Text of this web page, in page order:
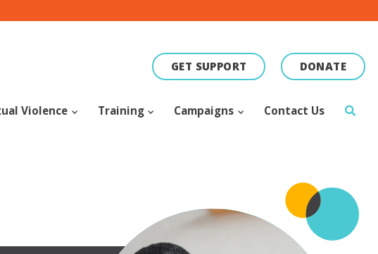
GET SUPPORT DONATE
Violence Training Campaigns Contact Us